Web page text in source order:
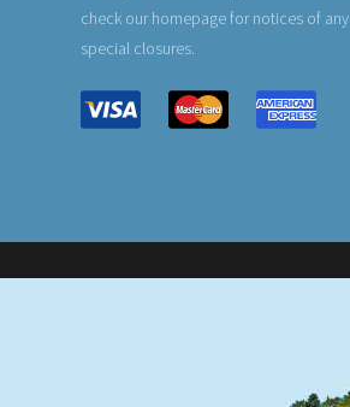
check our homepage for notices of any
special closures.